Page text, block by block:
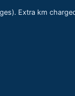
Extra km